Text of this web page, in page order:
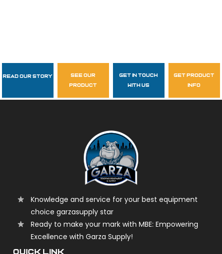
Follow Us
garzasupply
Read Our Story
see our
product
get in touch
with us
get product
info
Knowledge and service for your best equipment
choice garzasupply star
Ready to make your mark with MBE: Empowering
Excellence with Garza Supply!
QUICK LINK